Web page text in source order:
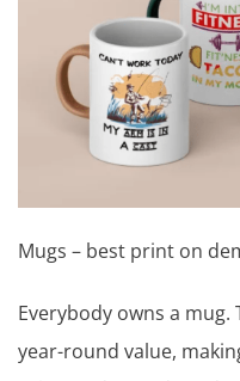
Mugs – best print on
Everybody owns a
year-round value,